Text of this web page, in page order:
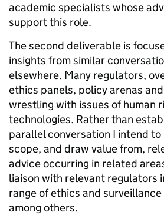
academic specialists whose
support this role.
The second deliverable is
insights from similar
elsewhere. Many regulators,
ethics panels, policy arenas
wrestling with issues of human
technologies. Rather than
parallel conversation I intend
scope, and draw value from,
advice occurring in related
liaison with relevant regulators
range of ethics and
among others.